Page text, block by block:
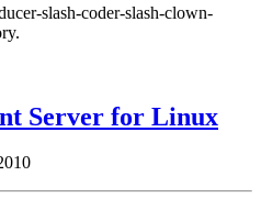
slash-coder-slash-clown-
Server for Linux